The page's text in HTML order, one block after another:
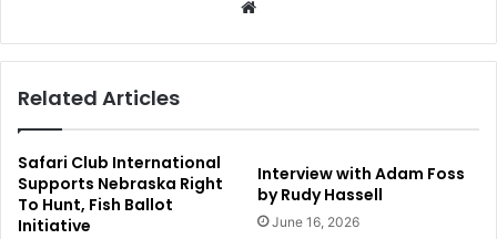
Related Articles
Safari Club International
Supports Nebraska Right
To Hunt, Fish Ballot
Initiative
Interview with Adam Foss
by Rudy Hassell
June 16, 2026